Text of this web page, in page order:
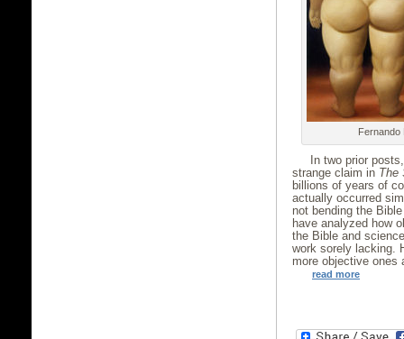
Fernando
In two prior
strange claim in The
billions of years of
actually occurred
not bending the
have analyzed how
the Bible and
work sorely lacking.
more objective ones
read more